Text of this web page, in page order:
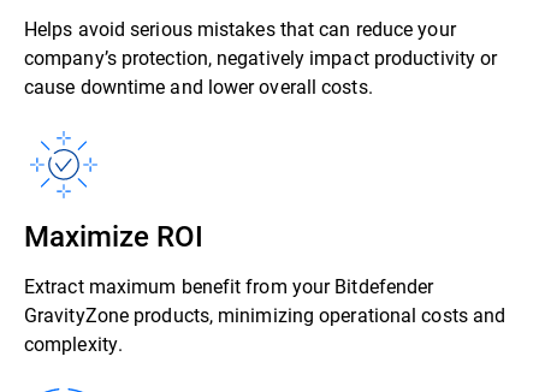
Helps avoid serious mistakes that can reduce your
company’s protection, negatively impact productivity or
cause downtime and lower overall costs.
Maximize ROI
Extract maximum benefit from your Bitdefender
GravityZone products, minimizing operational costs and
complexity.